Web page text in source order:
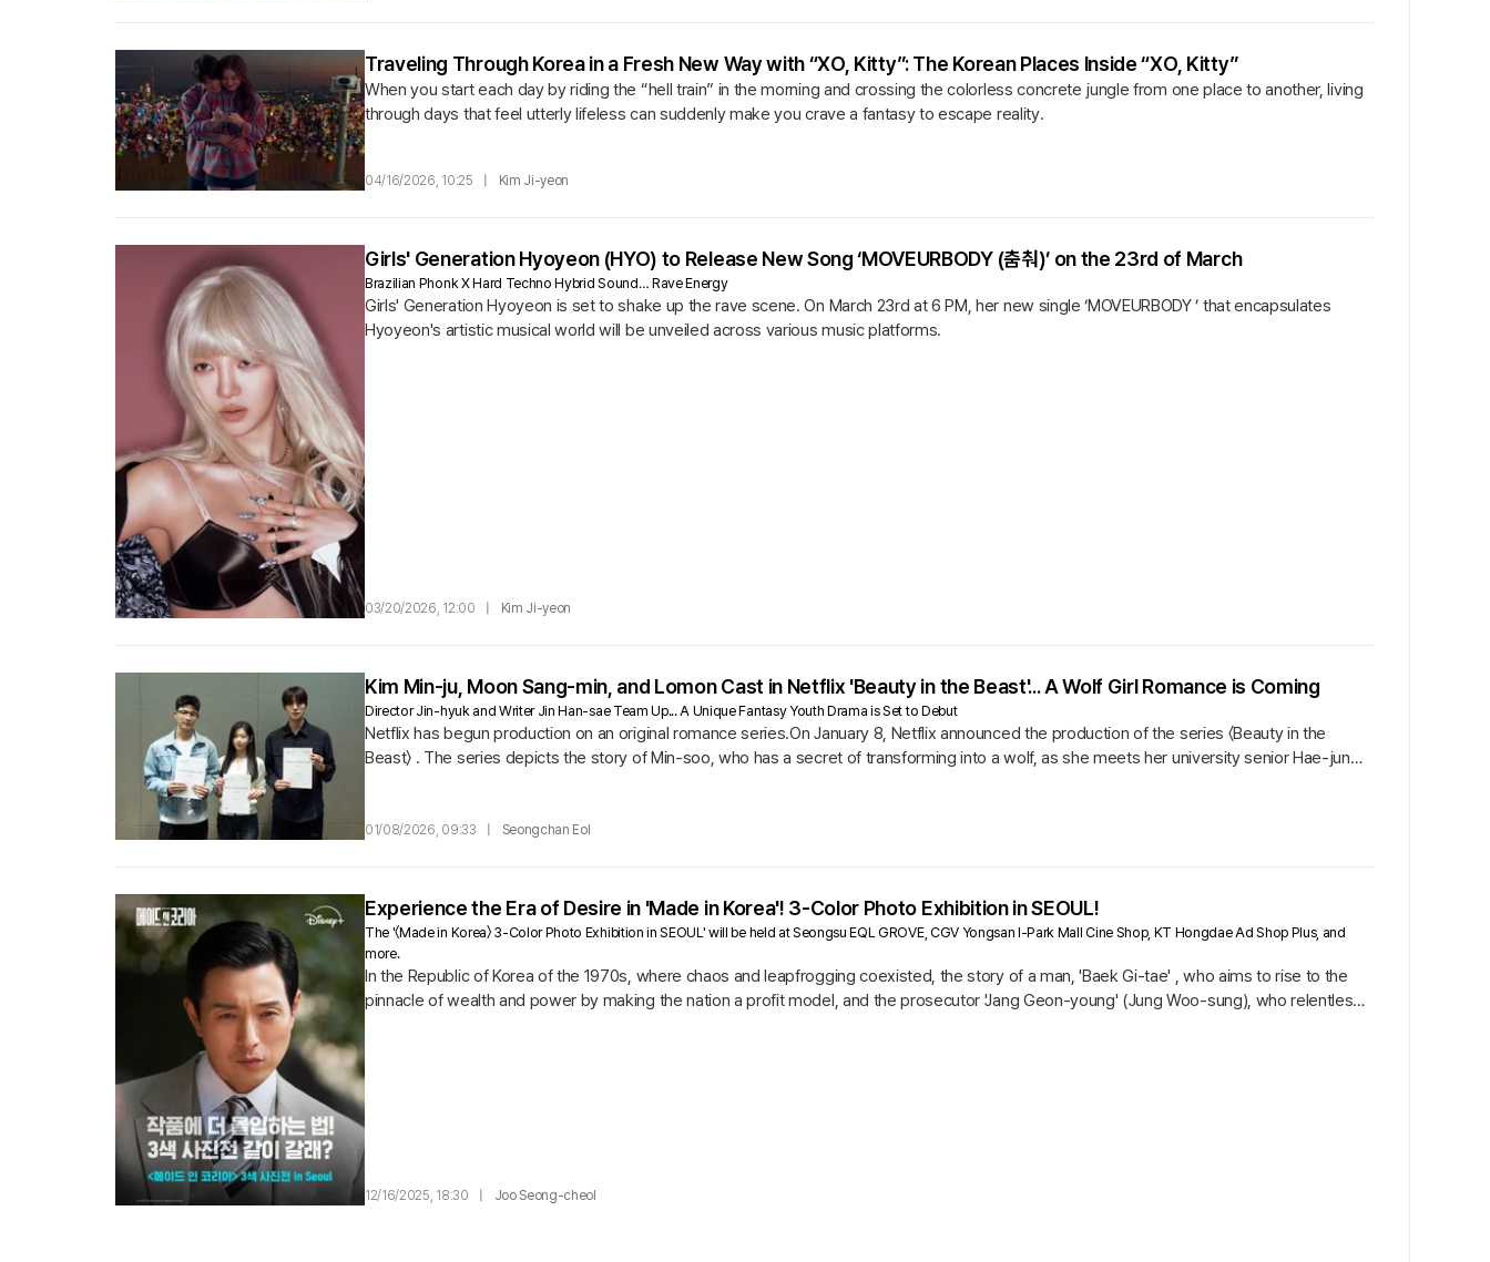
Traveling Through Korea in a Fresh New Way with “XO, Kitty”: The Korean Places Inside “XO, Kitty”
When you start each day by riding the “hell train” in the morning and crossing the colorless concrete jungle from one place to another, living
through days that feel utterly lifeless can suddenly make you crave a fantasy to escape reality.
04/16/2026, 10:25 Kim Ji-yeon
Girls' Generation Hyoyeon (HYO) to Release New Song ‘MOVEURBODY (춤춰)’ on the 23rd of March
Brazilian Phonk X Hard Techno Hybrid Sound… Rave Energy
Girls' Generation Hyoyeon is set to shake up the rave scene. On March 23rd at 6 PM, her new single ‘MOVEURBODY ’ that encapsulates
Hyoyeon's artistic musical world will be unveiled across various music platforms.
03/20/2026, 12:00 Kim Ji-yeon
Kim Min-ju, Moon Sang-min, and Lomon Cast in Netflix 'Beauty in the Beast'... A Wolf Girl Romance is Coming
Director Jin-hyuk and Writer Jin Han-sae Team Up... A Unique Fantasy Youth Drama is Set to Debut
Netflix has begun production on an original romance series.On January 8, Netflix announced the production of the series 〈Beauty in the
Beast〉 . The series depicts the story of Min-soo, who has a secret of transforming into a wolf, as she meets her university senior Hae-jun
01/08/2026, 09:33 | Seongchan Eol
Experience the Era of Desire in 'Made in Korea'! 3-Color Photo Exhibition in SEOUL!
The '〈Made in Korea〉 3-Color Photo Exhibition in SEOUL' will be held at Seongsu EQL GROVE, CGV Yongsan I-Park Mall Cine Shop, KT Hongdae Ad Shop Plus, and
more.
In the Republic of Korea of the 1970s, where chaos and leapfrogging coexisted, the story of a man, 'Baek Gi-tae' , who aims to rise to the
pinnacle of wealth and power by making the nation a profit model, and the prosecutor 'Jang Geon-young' (Jung Woo-sung), who relentlessly
12/16/2025, 18:30 Joo Seong-cheol